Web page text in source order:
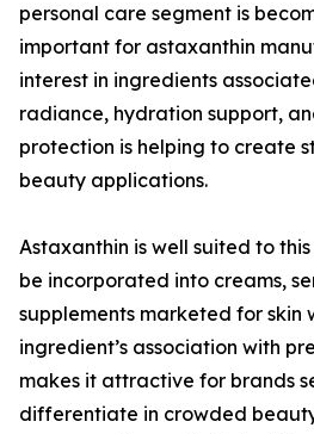
personal care segment is
important for astaxanthin
interest in ingredients
radiance, hydration support,
protection is helping to create
beauty applications.
Astaxanthin is well suited to
be incorporated into creams,
supplements marketed for skin
ingredient’s association with
makes it attractive for brands
differentiate in crowded